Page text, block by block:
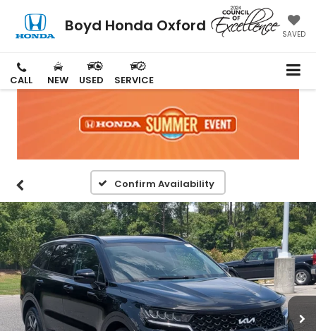
Boyd Honda Oxford SAVED
CALL NEW USED SERVICE
Confirm Availability